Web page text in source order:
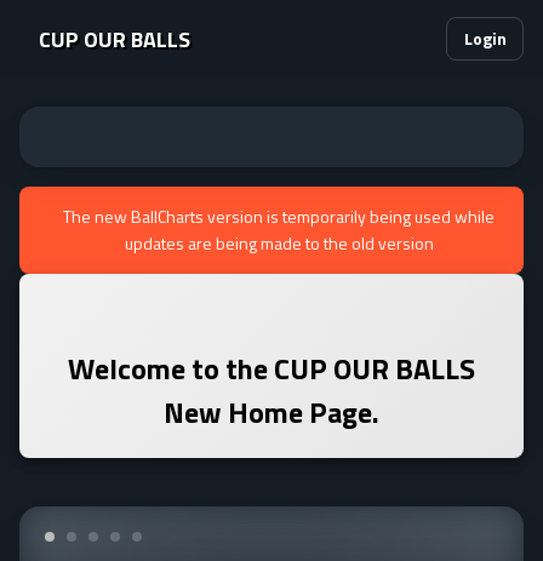
CUP OUR BALLS Login
The new BallCharts version is temporarily being used while
updates are being made to the old version
Welcome to theCUP OUR BALLS
New Home Page.